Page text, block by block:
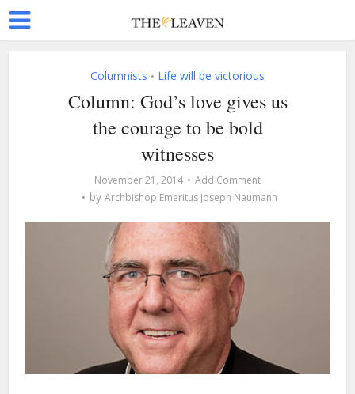
Columnists • Life will be victorious
Column: God’s love gives us
the courage to be bold
witnesses
November 21, 2014 Add Comment
by Archbishop Emeritus Joseph Naumann